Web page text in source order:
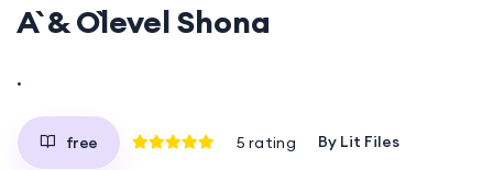
A` & O`level Shona
.
free 5 rating By Lit Files